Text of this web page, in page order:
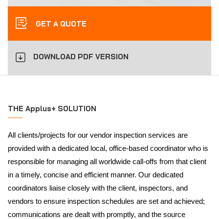
GET A QUOTE
DOWNLOAD PDF VERSION
THE Applus+ SOLUTION
All clients/projects for our vendor inspection services are
provided with a dedicated local, office-based coordinator who is
responsible for managing all worldwide call-offs from that client
in a timely, concise and efficient manner. Our dedicated
coordinators liaise closely with the client, inspectors, and
vendors to ensure inspection schedules are set and achieved;
communications are dealt with promptly, and the source